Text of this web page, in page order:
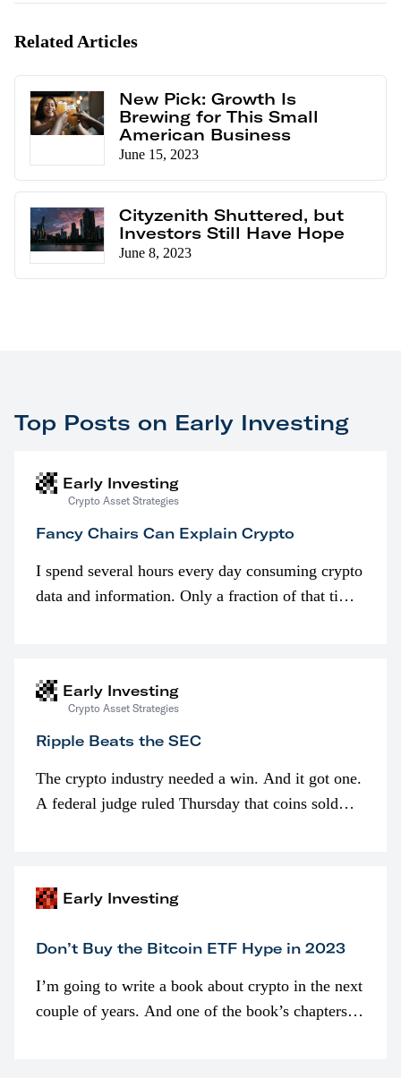
Related Articles
New Pick: Growth Is
Brewing for This Small
American Business
June 15, 2023
Cityzenith Shuttered, but
Investors Still Have Hope
June 8, 2023
Top Posts on Early Investing
Early Investing
Crypto Asset Strategies
Fancy Chairs Can Explain Crypto
I spend several hours every day consuming crypto
data and information. Only a fraction of that time
Early Investing
Crypto Asset Strategies
Ripple Beats the SEC
The crypto industry needed a win. And it got one.
A federal judge ruled Thursday that coins sold
Early Investing
Don’t Buy the Bitcoin ETF Hype in 2023
I’m going to write a book about crypto in the next
couple of years. And one of the book’s chapters